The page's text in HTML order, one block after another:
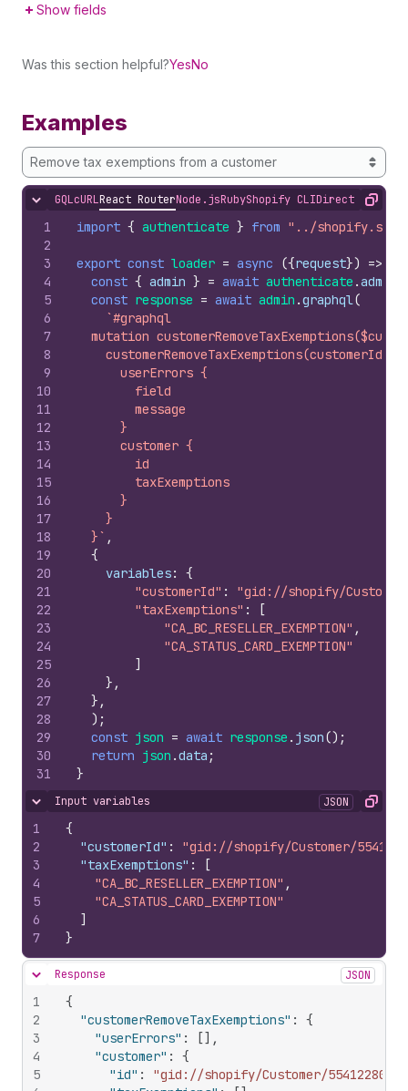
Show fields
Was this section helpful?YesNo
Examples
Remove tax exemptions from a customer
Hide content
GQLcURLReact RouterNode.jsRubyShopify CLIDirect APICopy
1
2
3
4
5
6
7
8
9
10
11
12
13
14
15
16
17
18
19
20
21
22
23
24
25
26
27
28
29
30
31
import { authenticate } from "../
export const loader = async ({request}) =>
const { admin } = await authenticate .admin
const response = await admin .graphql(
`#graphql
mutation
customerRemoveTaxExemptions(customerId:
      userErrors {
        field
        message
      }
      customer {
        id
        taxExemptions
      }
    }
  }`
,
{
variables:
{
"customerId" :
"gid://shopify/Customer/
"taxExemptions" :
[
"CA_BC_RESELLER_EXEMPTION" ,
"CA_STATUS_CARD_EXEMPTION"
]
} ,
} ,
) ;
const json = await response . json() ;
return json .data ;
}
Hide content
Input variables JSON Copy
1
2
3
4
5
6
7
{
"customerId" :
"gid://shopify/Customer/
"taxExemptions" :
[
"CA_BC_RESELLER_EXEMPTION" ,
"CA_STATUS_CARD_EXEMPTION"
]
}
Hide content
Response JSON
1
2
3
4
5
{
"customerRemoveTaxExemptions" :
{
"userErrors" : [] ,
"customer" :
{
"id" : "gid://shopify/Customer/554122808"